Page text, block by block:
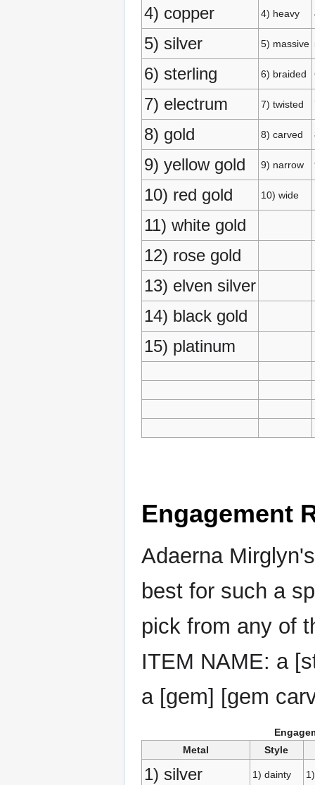
4) copper 4) heavy
5) silver 5) massive
6) sterling 6) braided
7) electrum 7) twisted
8) gold 8) carved
9) yellow gold 9) narrow
10) red gold 10) wide
11) white gold
12) rose gold
13) elven silver
14) black gold
15) platinum
Engagement
Adaerna
best for such a
pick from any of
ITEM NAME: a
a [gem] [gem
Metal
Style
1) silver 1) dainty